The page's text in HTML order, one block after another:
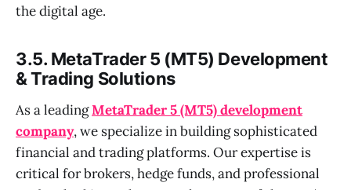
the digital age.
3.5. MetaTrader 5 (MT5) Development
& Trading Solutions
As a leadingMetaTrader 5 (MT5) development
company, we specialize in building sophisticated
financial and trading platforms. Our expertise is
critical for brokers, hedge funds, and professional